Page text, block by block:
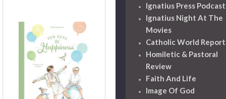
Ignatius Press Podcast
Ignatius Night At The
Movies
Catholic World Report
Homiletic & Pastoral
Review
Faith And Life
Image Of God